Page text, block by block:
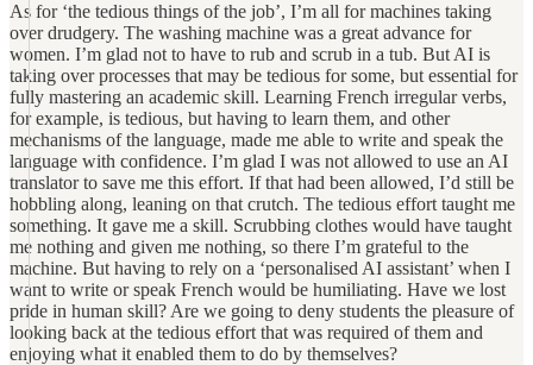
As for ‘the tedious things of the job’, I’m all for machines taking
over drudgery. The washing machine was a great advance for
women. I’m glad not to have to rub and scrub in a tub. But AI is
taking over processes that may be tedious for some, but essential for
fully mastering an academic skill. Learning French irregular verbs,
for example, is tedious, but having to learn them, and other
mechanisms of the language, made me able to write and speak the
language with confidence. I’m glad I was not allowed to use an AI
translator to save me this effort. If that had been allowed, I’d still be
hobbling along, leaning on that crutch. The tedious effort taught me
something. It gave me a skill. Scrubbing clothes would have taught
me nothing and given me nothing, so there I’m grateful to the
machine. But having to rely on a ‘personalised AI assistant’ when I
want to write or speak French would be humiliating. Have we lost
pride in human skill? Are we going to deny students the pleasure of
looking back at the tedious effort that was required of them and
enjoying what it enabled them to do by themselves?